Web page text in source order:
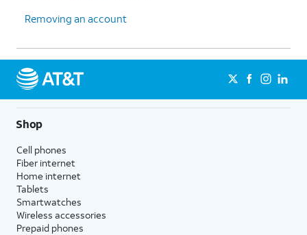
16. You've completed the steps!
Removing an account
Shop
Cell phones
Fiber internet
Home internet
Tablets
Smartwatches
Wireless accessories
Prepaid phones